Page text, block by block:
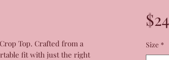
Top. Crafted from a
fit with just the right
Size *